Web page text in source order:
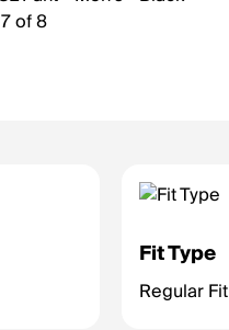
Fit Type
Regular Fit